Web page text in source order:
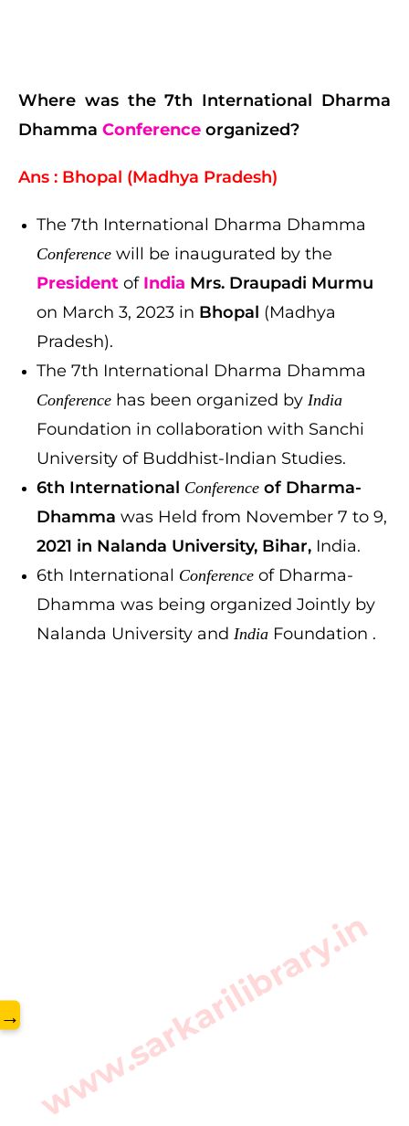
Where was the 7th International Dharma
Dhamma Conference organized?
Ans : Bhopal (Madhya Pradesh)
The 7th International Dharma Dhamma
Conference will be inaugurated by the
President of India Mrs. Draupadi Murmu
on March 3, 2023 in Bhopal (Madhya
Pradesh).
The 7th International Dharma Dhamma
Conference has been organized by India
Foundation in collaboration with Sanchi
University of Buddhist-Indian Studies.
6th International Conference of Dharma-
Dhamma was Held from November 7 to 9,
2021 in Nalanda University, Bihar, India.
6th International Conference of Dharma-
Dhamma was being organized Jointly by
Nalanda University and India Foundation .
www.sarkarilibrary.in
→